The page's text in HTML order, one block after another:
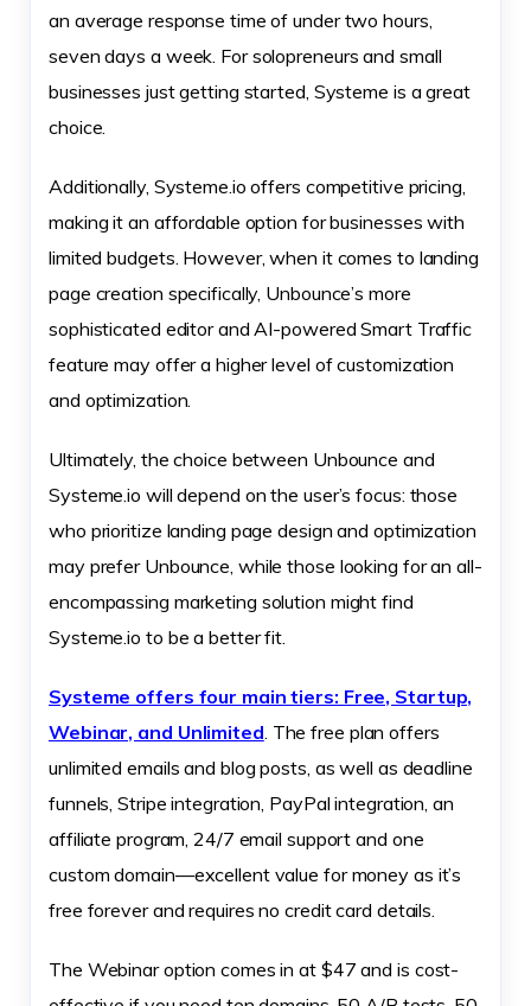
an average response time of under two hours,
seven days a week. For solopreneurs and small
businesses just getting started, Systeme is a great
choice.
Additionally, Systeme.io offers competitive pricing,
making it an affordable option for businesses with
limited budgets. However, when it comes to landing
page creation specifically, Unbounce’s more
sophisticated editor and AI-powered Smart Traffic
feature may offer a higher level of customization
and optimization.
Ultimately, the choice between Unbounce and
Systeme.io will depend on the user’s focus: those
who prioritize landing page design and optimization
may prefer Unbounce, while those looking for an all-
encompassing marketing solution might find
Systeme.io to be a better fit.
Systeme offers four main tiers: Free, Startup,
Webinar, and Unlimited . The free plan offers
unlimited emails and blog posts, as well as deadline
funnels, Stripe integration, PayPal integration, an
affiliate program, 24/7 email support and one
custom domain—excellent value for money as it’s
free forever and requires no credit card details.
The Webinar option comes in at $47 and is cost-